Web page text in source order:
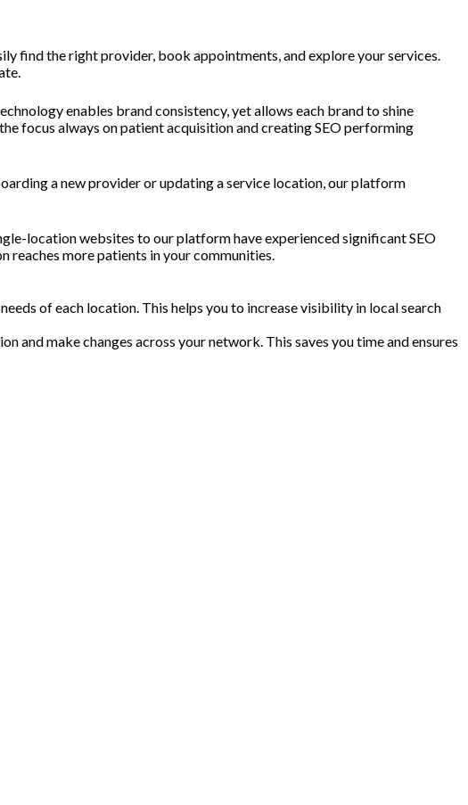
find the right provider, book appointments, and explore your services.
enables brand consistency, yet allows each brand to shine
focus always on patient acquisition and creating SEO performing
a new provider or updating a service location, our platform
location websites to our platform have experienced significant SEO
reaches more patients in your communities.
of each location. This helps you to increase visibility in local search
make changes across your network. This saves you time and ensures